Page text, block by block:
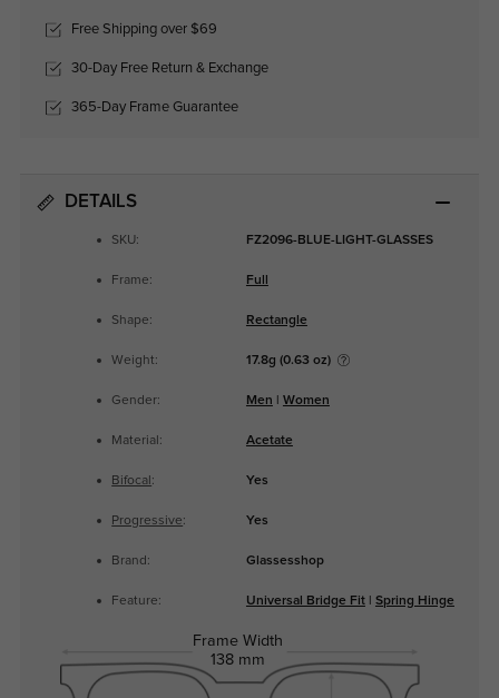
Free Shipping over $69
30-Day Free Return & Exchange
365-Day Frame Guarantee
DETAILS
SKU: FZ2096-BLUE-LIGHT-GLASSES
Frame: Full
Shape: Rectangle
Weight: 17.8g (0.63 oz)
Gender: Men Women
Material: Acetate
Bifocal : Yes
Progressive: Yes
Brand: Glassesshop
Feature: Universal Bridge Fit| Spring Hinge
Frame Width
138 mm